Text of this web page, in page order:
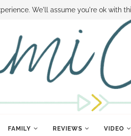
DISNEY WORLD DEALS FAMILY MONEY
FAMILY REVIEWS VIDEO
We'll assume you're ok with